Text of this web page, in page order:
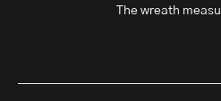
The wreath